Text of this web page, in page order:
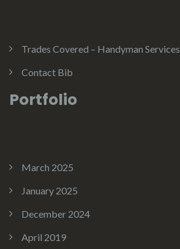
Trades Covered – Handyman Services
Contact Bib
Portfolio
March 2025
January 2025
December 2024
April 2019